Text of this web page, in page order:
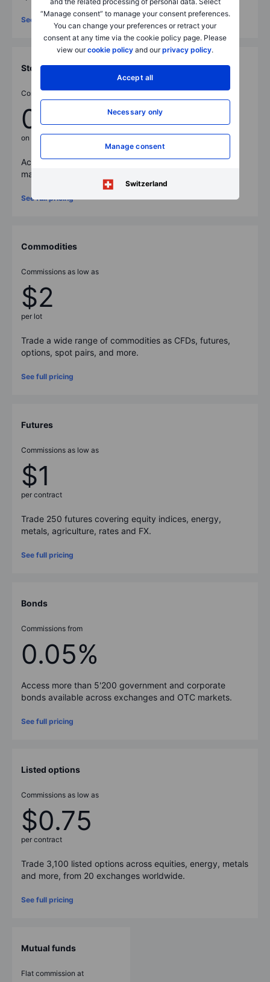
“Manage consent” to manage your consent preferences.
You can change your preferences or retract your
consent at any time via the cookie policy page. Please
view ourcookie policy and ourprivacy policy.
Accept all
Necessary only
Manage consent
Switzerland
See full pricing
Stocks
Commissions from
0.03%
on stocks
Access23,000+ stocks across core and emerging
markets on 50 exchanges worldwide.
See full pricing
Commodities
Commissions as low as
$2
per lot
Trade a wide range of commodities as CFDs, futures,
options, spot pairs, and more.
See full pricing
Futures
Commissions as low as
$1
per contract
Trade 250 futures covering equity indices, energy,
metals, agriculture, rates and FX.
See full pricing
Bonds
Commissions from
0.05%
Access more than 5'200 government and corporate
bonds available across exchanges and OTC markets.
See full pricing
Listed options
Commissions as low as
$0.75
per contract
Trade 3,100 listed options across equities, energy, metals
and more, from 20 exchanges worldwide.
See full pricing
Mutual funds
Flat commission at